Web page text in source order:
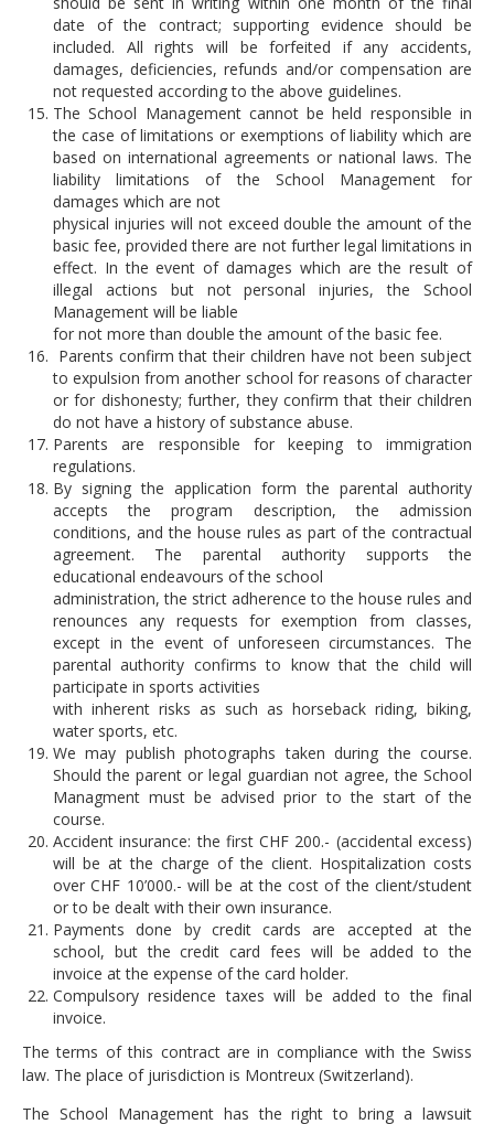
date of the contract; supporting evidence should be
included. All rights will be forfeited if any accidents,
damages, deficiencies, refunds and/or compensation are
not requested according to the above guidelines.
The School Management cannot be held responsible in
the case of limitations or exemptions of liability which are
based on international agreements or national laws. The
liability limitations of the School Management for
damages which are not
physical injuries will not exceed double the amount of the
basic fee, provided there are not further legal limitations in
effect. In the event of damages which are the result of
illegal actions but not personal injuries, the School
Management will be liable
for not more than double the amount of the basic fee.
Parents confirm that their children have not been subject
to expulsion from another school for reasons of character
or for dishonesty; further, they confirm that their children
do not have a history of substance abuse.
Parents are responsible for keeping to immigration
regulations.
By signing the application form the parental authority
accepts the program description, the admission
conditions, and the house rules as part of the contractual
agreement. The parental authority supports the
educational endeavours of the school
administration, the strict adherence to the house rules and
renounces any requests for exemption from classes,
except in the event of unforeseen circumstances. The
parental authority confirms to know that the child will
participate in sports activities
with inherent risks as such as horseback riding, biking,
water sports, etc.
We may publish photographs taken during the course.
Should the parent or legal guardian not agree, the School
Managment must be advised prior to the start of the
course.
Accident insurance: the first CHF 200.- (accidental excess)
will be at the charge of the client. Hospitalization costs
over CHF 10’000.- will be at the cost of the client/student
or to be dealt with their own insurance.
Payments done by credit cards are accepted at the
school, but the credit card fees will be added to the
invoice at the expense of the card holder.
Compulsory residence taxes will be added to the final
invoice.
The terms of this contract are in compliance with the Swiss
law. The place of jurisdiction is Montreux (Switzerland).
The School Management has the right to bring a lawsuit